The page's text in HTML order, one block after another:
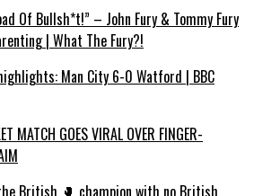
Of Bullsh*t!” – John Fury & Tommy Fury
| What The Fury?!
Man City 6-0 Watford | BBC
MATCH GOES VIRAL OVER FINGER-